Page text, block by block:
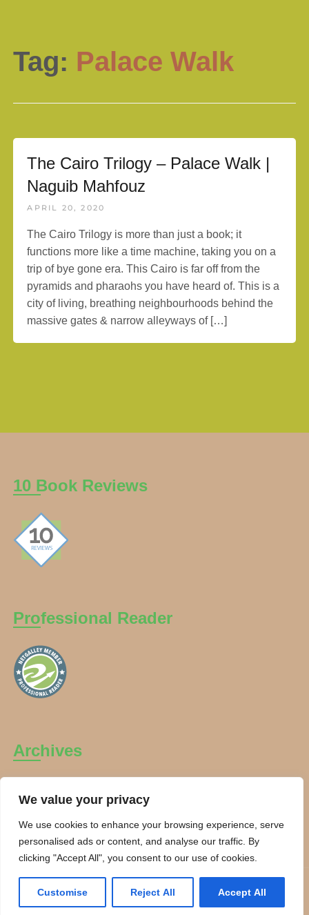
We value your privacy
We use cookies to enhance your browsing experience, serve
personalised ads or content, and analyse our traffic. By
clicking "Accept All", you consent to our use of cookies.
Customise Reject All Accept All
Tag: Palace Walk
The Cairo Trilogy – Palace Walk |
Naguib Mahfouz
APRIL 20, 2020
The Cairo Trilogy is more than just a book; it
functions more like a time machine, taking you on a
trip of bye gone era. This Cairo is far off from the
pyramids and pharaohs you have heard of. This is a
city of living, breathing neighbourhoods behind the
massive gates & narrow alleyways of […]
10 Book Reviews
Professional Reader
Archives